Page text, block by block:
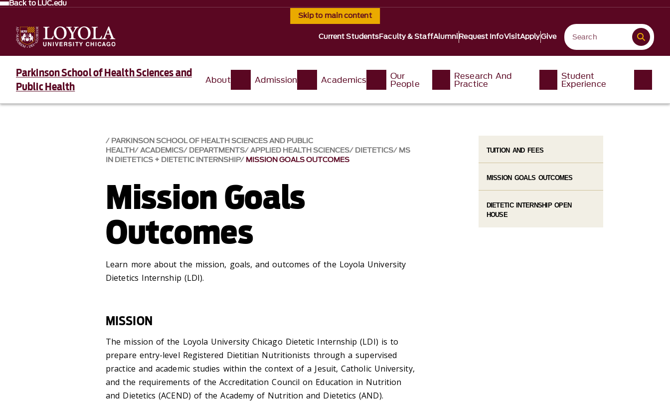
Skip to main content
Back to LUC.edu
Current StudentsFaculty & StaffAlumniRequest InfoVisitApplyGive
Parkinson School of Health Sciences and
Public Health
About Admission Academics Our
People
Research And
Practice
Student
Experience
PARKINSON SCHOOL OF HEALTH SCIENCES AND PUBLIC
HEALTH ACADEMICS DEPARTMENTS APPLIED HEALTH SCIENCES DIETETICS MS
IN DIETETICS + DIETETIC INTERNSHIP MISSION GOALS OUTCOMES
Mission Goals
Outcomes
Learn more about the mission, goals, and outcomes of the Loyola University
Dietetics Internship (LDI).
MISSION
The mission of the Loyola University Chicago Dietetic Internship (LDI) is to
prepare entry-level Registered Dietitian Nutritionists through a supervised
practice and academic studies within the context of a Jesuit, Catholic University,
and the requirements of the Accreditation Council on Education in Nutrition
and Dietetics (ACEND) of the Academy of Nutrition and Dietetics (AND).
TUITION AND FEES
MISSION GOALS OUTCOMES
DIETETIC INTERNSHIP OPEN
HOUSE